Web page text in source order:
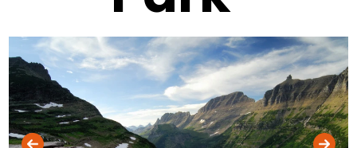
Photo ©iStockPhoto